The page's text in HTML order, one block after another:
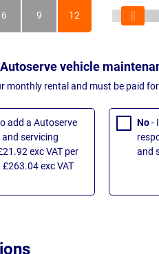
6
Months
9
Months
12
Months
vehicle
monthly rental and must be paid
add a Autoserve
servicing
exc VAT per
exc VAT
No-
and